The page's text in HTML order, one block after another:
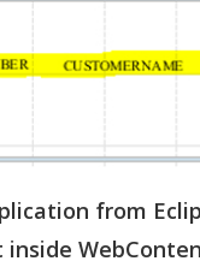
from
inside